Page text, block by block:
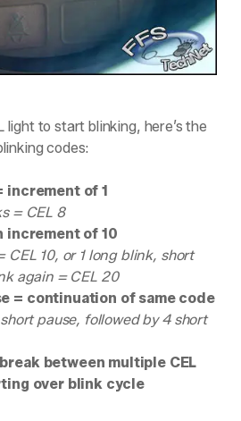
light to start blinking, here’s the
codes:
increment of 1
= CEL 8
increment of 10
CEL 10, or 1 long blink, short
again = CEL 20
= continuation of same code
pause, followed by 4 short
between multiple CEL
over blink cycle